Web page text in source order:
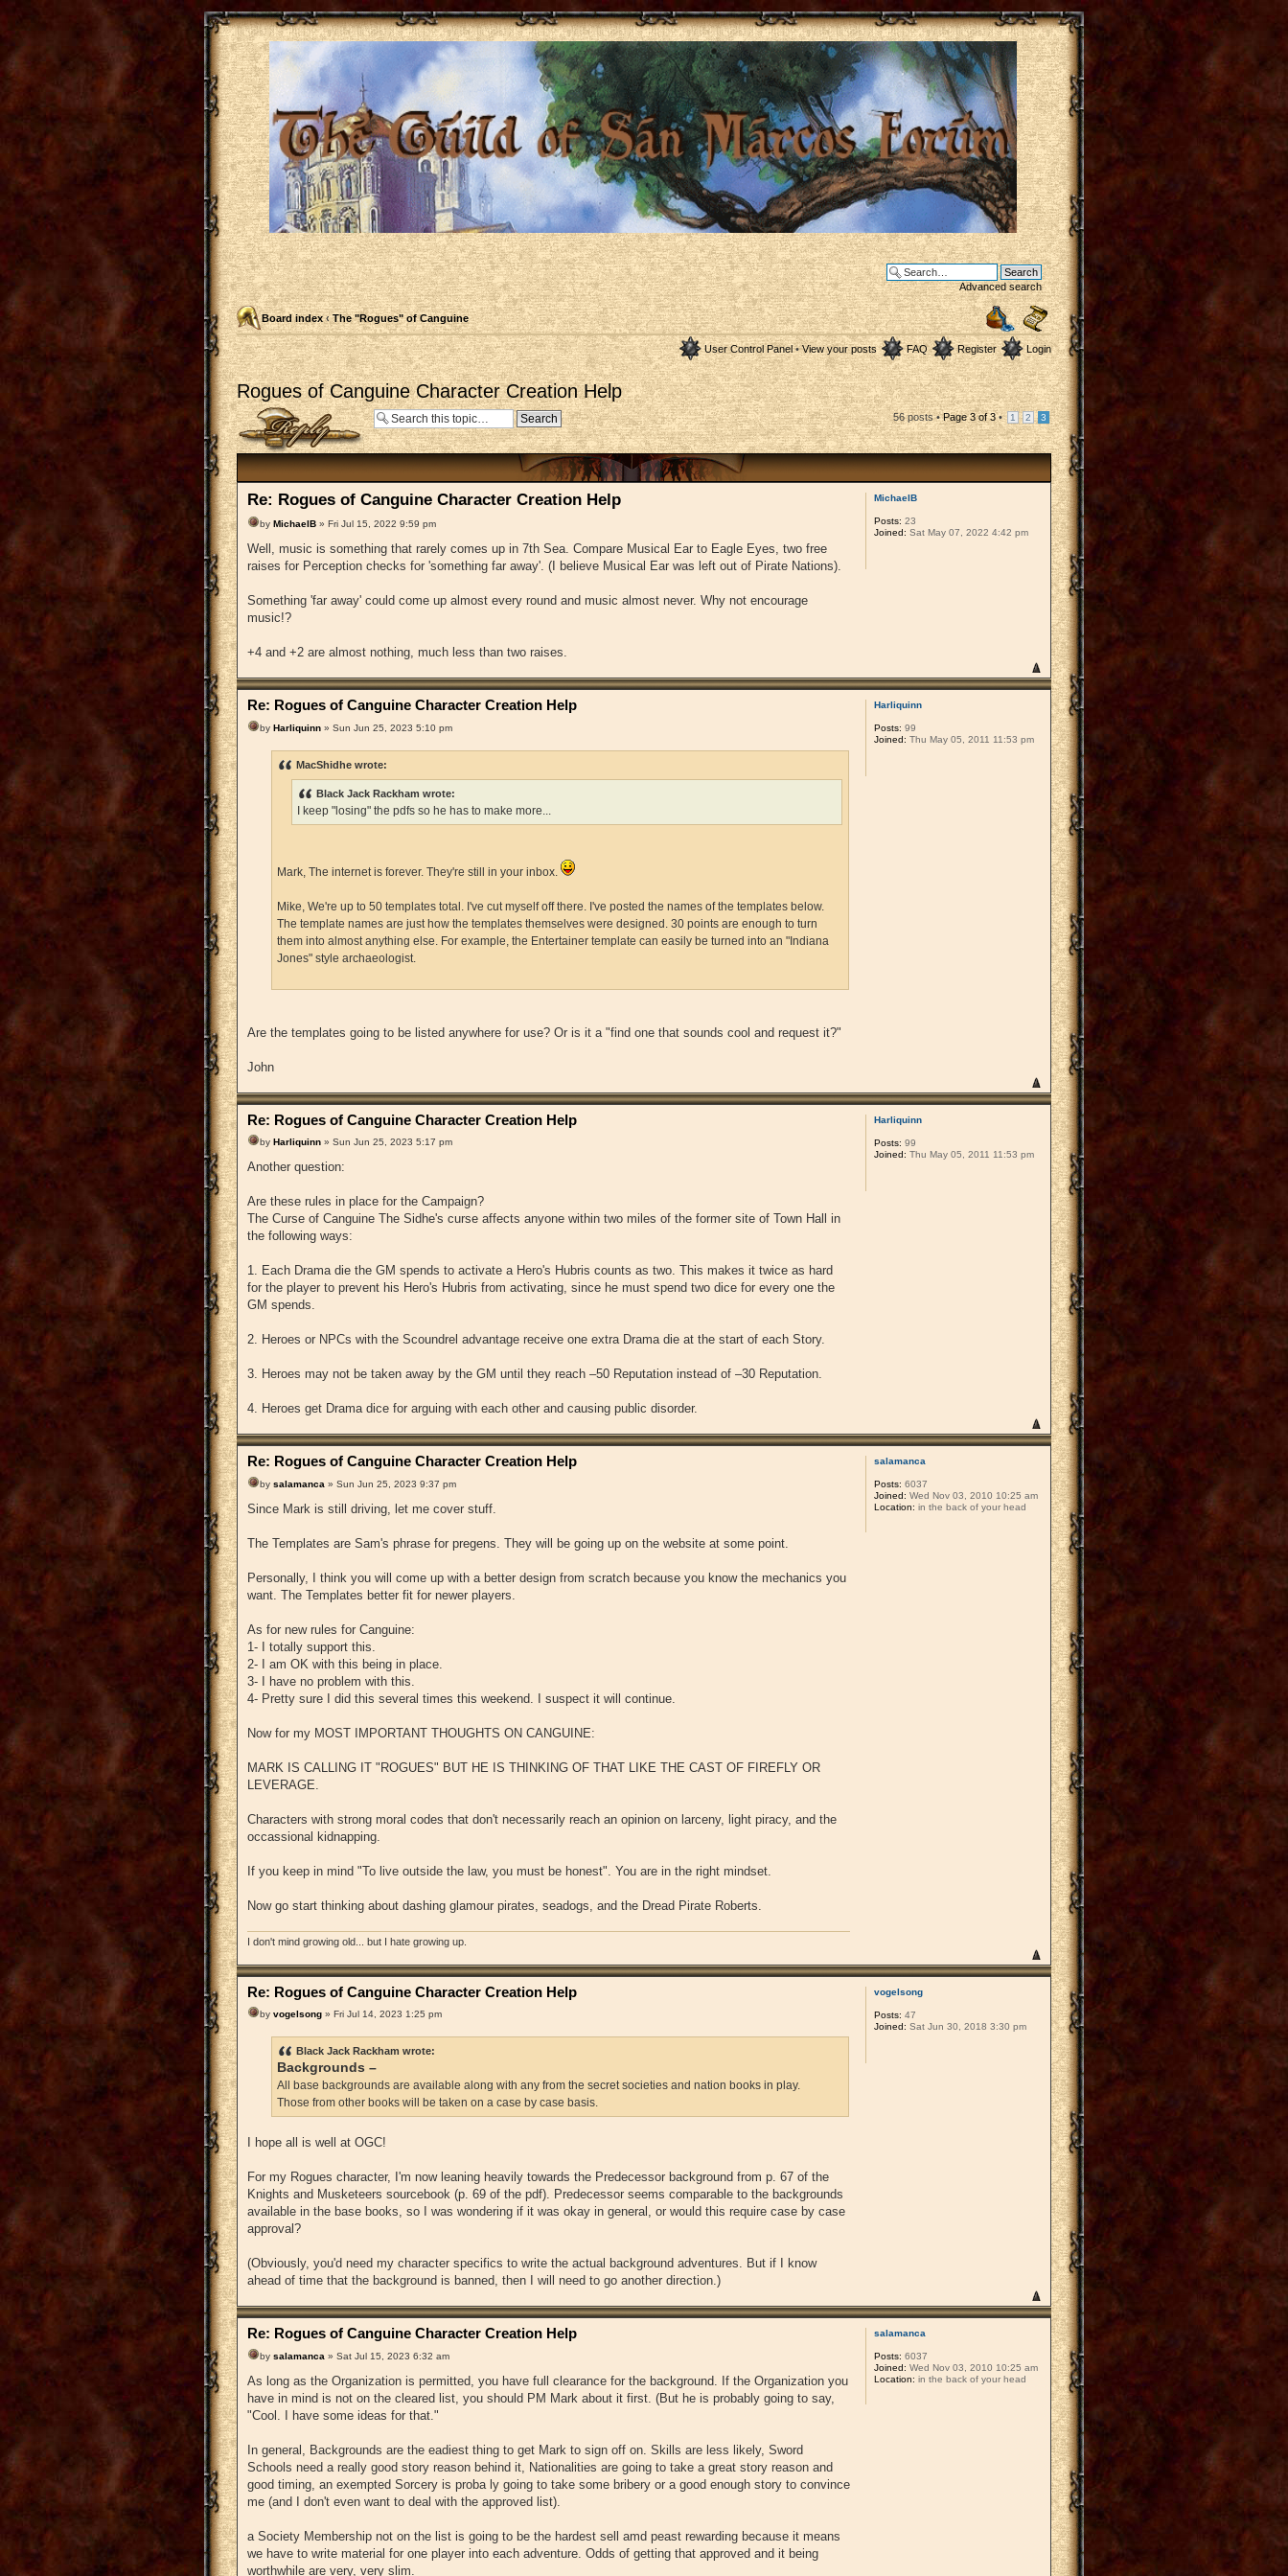
Advanced search
Board index ‹ The "Rogues" of Canguine
User Control Panel• View your posts FAQ Register Login
Rogues of Canguine Character Creation Help
Post a reply 56 posts •Page3of3• 1 2 3
Re: Rogues of Canguine Character Creation Help
by MichaelB » Fri Jul 15, 2022 9:59 pm
Well, music is something that rarely comes up in 7th Sea. Compare Musical Ear to Eagle Eyes, two free
raises for Perception checks for 'something far away'. (I believe Musical Ear was left out of Pirate Nations).
Something 'far away' could come up almost every round and music almost never. Why not encourage
music!?
+4 and +2 are almost nothing, much less than two raises.
MichaelB
Posts: 23
Joined: Sat May 07, 2022 4:42 pm
Re: Rogues of Canguine Character Creation Help
by Harliquinn » Sun Jun 25, 2023 5:10 pm
MacShidhe wrote:
Black Jack Rackham wrote:
I keep "losing" the pdfs so he has to make more...
Mark, The internet is forever. They're still in your inbox.
Mike, We're up to 50 templates total. I've cut myself off there. I've posted the names of the templates below.
The template names are just how the templates themselves were designed. 30 points are enough to turn
them into almost anything else. For example, the Entertainer template can easily be turned into an "Indiana
Jones" style archaeologist.
Are the templates going to be listed anywhere for use? Or is it a "find one that sounds cool and request it?"
John
Harliquinn
Posts: 99
Joined: Thu May 05, 2011 11:53 pm
Re: Rogues of Canguine Character Creation Help
by Harliquinn » Sun Jun 25, 2023 5:17 pm
Another question:
Are these rules in place for the Campaign?
The Curse of Canguine The Sidhe's curse affects anyone within two miles of the former site of Town Hall in
the following ways:
1. Each Drama die the GM spends to activate a Hero's Hubris counts as two. This makes it twice as hard
for the player to prevent his Hero's Hubris from activating, since he must spend two dice for every one the
GM spends.
2. Heroes or NPCs with the Scoundrel advantage receive one extra Drama die at the start of each Story.
3. Heroes may not be taken away by the GM until they reach –50 Reputation instead of –30 Reputation.
4. Heroes get Drama dice for arguing with each other and causing public disorder.
Harliquinn
Posts: 99
Joined: Thu May 05, 2011 11:53 pm
Re: Rogues of Canguine Character Creation Help
by salamanca » Sun Jun 25, 2023 9:37 pm
Since Mark is still driving, let me cover stuff.
The Templates are Sam's phrase for pregens. They will be going up on the website at some point.
Personally, I think you will come up with a better design from scratch because you know the mechanics you
want. The Templates better fit for newer players.
As for new rules for Canguine:
1- I totally support this.
2- I am OK with this being in place.
3- I have no problem with this.
4- Pretty sure I did this several times this weekend. I suspect it will continue.
Now for my MOST IMPORTANT THOUGHTS ON CANGUINE:
MARK IS CALLING IT "ROGUES" BUT HE IS THINKING OF THAT LIKE THE CAST OF FIREFLY OR
LEVERAGE.
Characters with strong moral codes that don't necessarily reach an opinion on larceny, light piracy, and the
occassional kidnapping.
If you keep in mind "To live outside the law, you must be honest". You are in the right mindset.
Now go start thinking about dashing glamour pirates, seadogs, and the Dread Pirate Roberts.
I don't mind growing old... but I hate growing up.
salamanca
Posts: 6037
Joined: Wed Nov 03, 2010 10:25 am
Location: in the back of your head
Re: Rogues of Canguine Character Creation Help
by vogelsong » Fri Jul 14, 2023 1:25 pm
Black Jack Rackham wrote:
Backgrounds –
All base backgrounds are available along with any from the secret societies and nation books in play.
Those from other books will be taken on a case by case basis.
I hope all is well at OGC!
For my Rogues character, I'm now leaning heavily towards the Predecessor background from p. 67 of the
Knights and Musketeers sourcebook (p. 69 of the pdf). Predecessor seems comparable to the backgrounds
available in the base books, so I was wondering if it was okay in general, or would this require case by case
approval?
(Obviously, you'd need my character specifics to write the actual background adventures. But if I know
ahead of time that the background is banned, then I will need to go another direction.)
vogelsong
Posts: 47
Joined: Sat Jun 30, 2018 3:30 pm
Re: Rogues of Canguine Character Creation Help
by salamanca » Sat Jul 15, 2023 6:32 am
As long as the Organization is permitted, you have full clearance for the background. If the Organization you
have in mind is not on the cleared list, you should PM Mark about it first. (But he is probably going to say,
"Cool. I have some ideas for that."
In general, Backgrounds are the eadiest thing to get Mark to sign off on. Skills are less likely, Sword
Schools need a really good story reason behind it, Nationalities are going to take a great story reason and
good timing, an exempted Sorcery is proba ly going to take some bribery or a good enough story to convince
me (and I don't even want to deal with the approved list).
a Society Membership not on the list is going to be the hardest sell amd peast rewarding because it means
we have to write material for one player into each adventure. Odds of getting that approved and it being
worthwhile are very, very slim.
salamanca
Posts: 6037
Joined: Wed Nov 03, 2010 10:25 am
Location: in the back of your head